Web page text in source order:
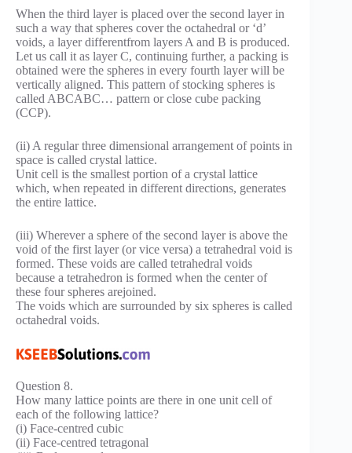
When the third layer is placed over the second layer in
such a way that spheres cover the octahedral or ‘d’
voids, a layer differentfrom layers A and B is produced.
Let us call it as layer C, continuing further, a packing is
obtained were the spheres in every fourth layer will be
vertically aligned. This pattern of stocking spheres is
called ABCABC… pattern or close cube packing
(CCP).
(ii) A regular three dimensional arrangement of points in
space is called crystal lattice.
Unit cell is the smallest portion of a crystal lattice
which, when repeated in different directions, generates
the entire lattice.
(iii) Wherever a sphere of the second layer is above the
void of the first layer (or vice versa) a tetrahedral void is
formed. These voids are called tetrahedral voids
because a tetrahedron is formed when the center of
these four spheres arejoined.
The voids which are surrounded by six spheres is called
octahedral voids.
Question 8.
How many lattice points are there in one unit cell of
each of the following lattice?
(i) Face-centred cubic
(ii) Face-centred tetragonal